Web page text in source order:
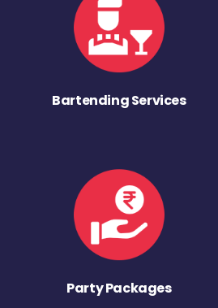
Bartending Services
Party Packages